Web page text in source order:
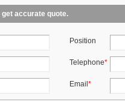
accurate quote.
Position
Telephone*
Email *